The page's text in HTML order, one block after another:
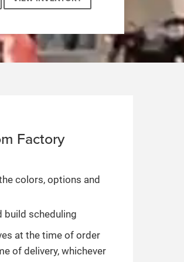
Factory
colors, options and
build scheduling
at the time of order
of delivery, whichever